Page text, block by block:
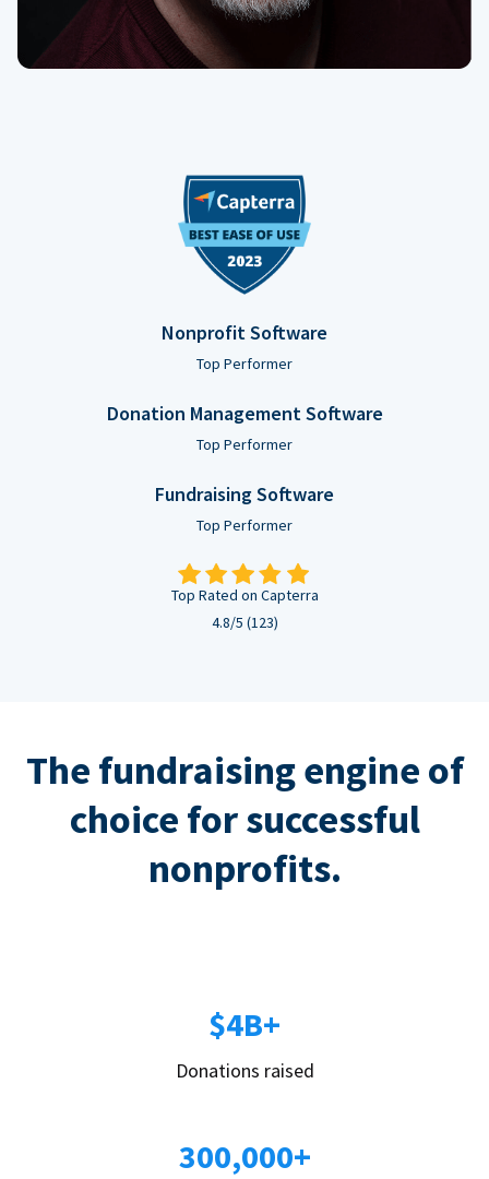
Nonprofit Software
Top Performer
Donation Management Software
Top Performer
Fundraising Software
Top Performer
Top Rated on Capterra
4.8/5 (123)
The fundraising engine of
choice for successful
nonprofits.
$4B+
Donations raised
300,000+